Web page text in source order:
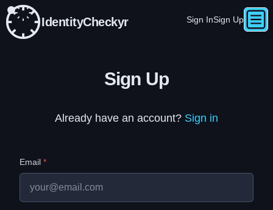
IdentityCheckyr Sign InSign Up
Sign Up
Already have an account? Sign in
Email *